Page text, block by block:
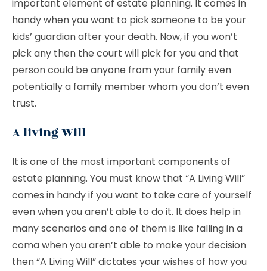
important element of estate planning. It comes in
handy when you want to pick someone to be your
kids’ guardian after your death. Now, if you won’t
pick any then the court will pick for you and that
person could be anyone from your family even
potentially a family member whom you don’t even
trust.
A living Will
It is one of the most important components of
estate planning. You must know that “A Living Will”
comes in handy if you want to take care of yourself
even when you aren’t able to do it. It does help in
many scenarios and one of them is like falling in a
coma when you aren’t able to make your decision
then “A Living Will” dictates your wishes of how you